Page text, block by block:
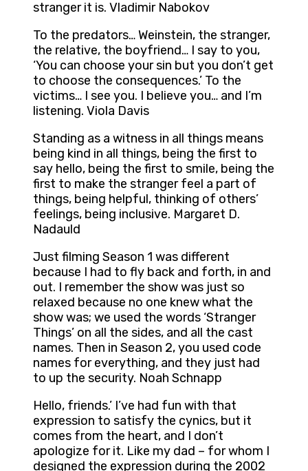
stranger it is. Vladimir Nabokov
To the predators… Weinstein, the stranger,
the relative, the boyfriend… I say to you,
‘You can choose your sin but you don’t get
to choose the consequences.’ To the
victims… I see you. I believe you… and I’m
listening. Viola Davis
Standing as a witness in all things means
being kind in all things, being the first to
say hello, being the first to smile, being the
first to make the stranger feel a part of
things, being helpful, thinking of others’
feelings, being inclusive. Margaret D.
Nadauld
Just filming Season 1 was different
because I had to fly back and forth, in and
out. I remember the show was just so
relaxed because no one knew what the
show was; we used the words ‘Stranger
Things’ on all the sides, and all the cast
names. Then in Season 2, you used code
names for everything, and they just had
to up the security. Noah Schnapp
Hello, friends.’ I’ve had fun with that
expression to satisfy the cynics, but it
comes from the heart, and I don’t
apologize for it. Like my dad – for whom I
designed the expression during the 2002